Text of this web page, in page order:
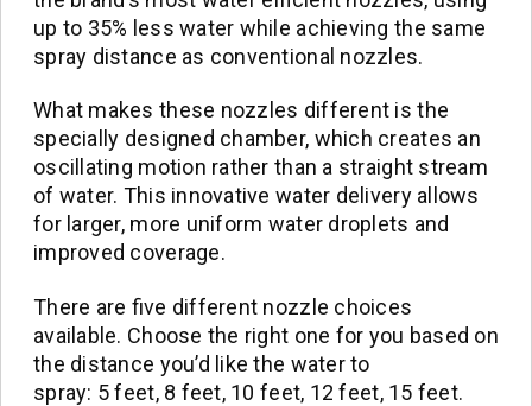
up to 35% less water while achieving the same
spray distance as conventional nozzles.
What makes these nozzles different is the
specially designed chamber, which creates an
oscillating motion rather than a straight stream
of water. This innovative water delivery allows
for larger, more uniform water droplets and
improved coverage.
There are five different nozzle choices
available. Choose the right one for you based on
the distance you’d like the water to
spray: 5 feet, 8 feet, 10 feet, 12 feet, 15 feet.